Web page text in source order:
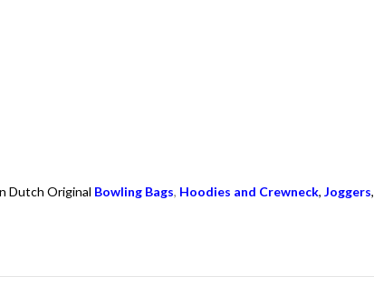
Dutch Original Bowling Bags, Hoodies and Crewneck, Joggers,